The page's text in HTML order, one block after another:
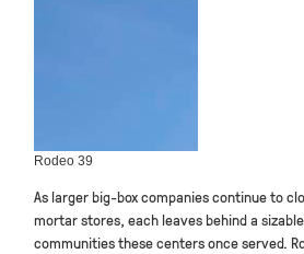
Rodeo 39
As larger big-box companies continue to
mortar stores, each leaves behind a
communities these centers once served.